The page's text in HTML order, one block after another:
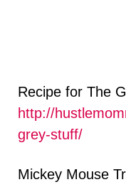
Recipe for The
http://
grey-stuff/
Mickey Mouse